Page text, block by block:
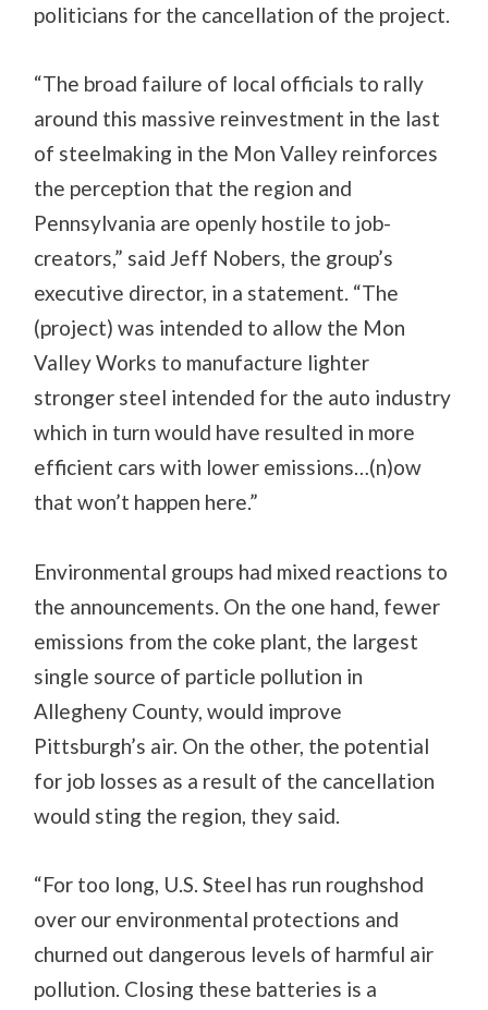
politicians for the cancellation of the project.
“The broad failure of local officials to rally
around this massive reinvestment in the last
of steelmaking in the Mon Valley reinforces
the perception that the region and
Pennsylvania are openly hostile to job-
creators,” said Jeff Nobers, the group’s
executive director, in a statement. “The
(project) was intended to allow the Mon
Valley Works to manufacture lighter
stronger steel intended for the auto industry
which in turn would have resulted in more
efficient cars with lower emissions…(n)ow
that won’t happen here.”
Environmental groups had mixed reactions to
the announcements. On the one hand, fewer
emissions from the coke plant, the largest
single source of particle pollution in
Allegheny County, would improve
Pittsburgh’s air. On the other, the potential
for job losses as a result of the cancellation
would sting the region, they said.
“For too long, U.S. Steel has run roughshod
over our environmental protections and
churned out dangerous levels of harmful air
pollution. Closing these batteries is a